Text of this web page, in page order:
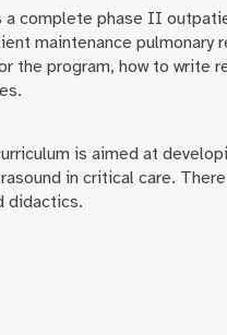
a complete phase II
maintenance pulmonary
the program, how to write
is aimed at
in critical care.
didactics.